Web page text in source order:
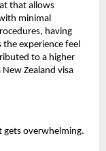
that allows
minimal
having
experience feel
to a higher
Zealand visa
gets overwhelming.